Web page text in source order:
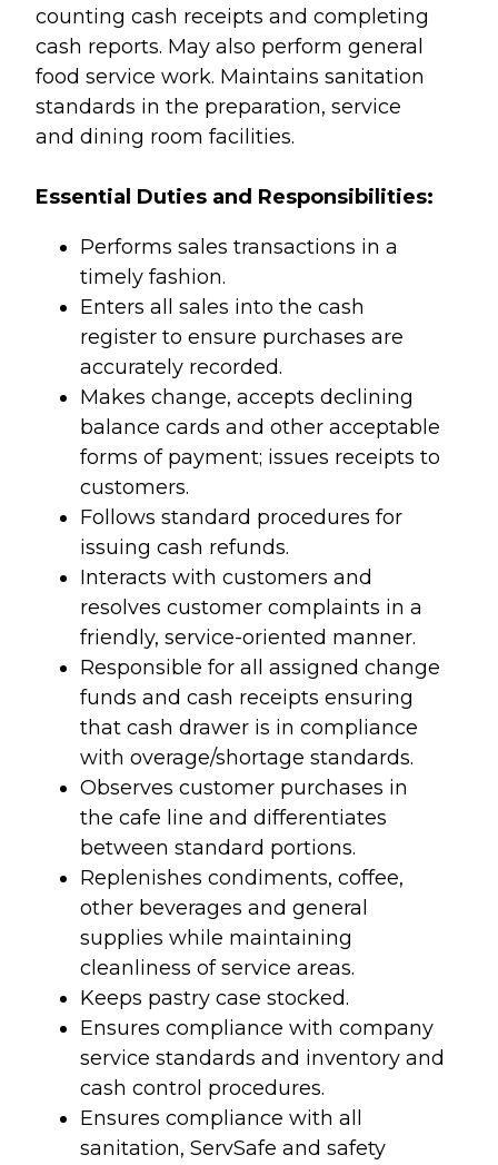
counting cash receipts and completing
cash reports. May also perform general
food service work. Maintains sanitation
standards in the preparation, service
and dining room facilities.
Essential Duties and Responsibilities:
Performs sales transactions in a
timely fashion.
Enters all sales into the cash
register to ensure purchases are
accurately recorded.
Makes change, accepts declining
balance cards and other acceptable
forms of payment; issues receipts to
customers.
Follows standard procedures for
issuing cash refunds.
Interacts with customers and
resolves customer complaints in a
friendly, service-oriented manner.
Responsible for all assigned change
funds and cash receipts ensuring
that cash drawer is in compliance
with overage/shortage standards.
Observes customer purchases in
the cafe line and differentiates
between standard portions.
Replenishes condiments, coffee,
other beverages and general
supplies while maintaining
cleanliness of service areas.
Keeps pastry case stocked.
Ensures compliance with company
service standards and inventory and
cash control procedures.
Ensures compliance with all
sanitation, ServSafe and safety